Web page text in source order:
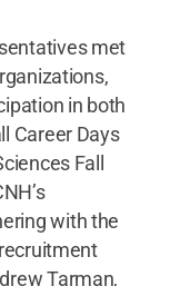
met
in both
Career Days
Fall
with the
Tarman,